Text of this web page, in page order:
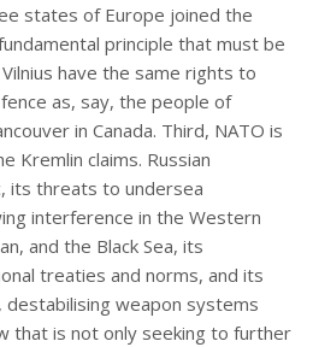
states of Europe joined the
principle that must be
have the same rights to
as, say, the people of
in Canada. Third, NATO is
Kremlin claims. Russian
its threats to undersea
interference in the Western
and the Black Sea, its
treaties and norms, and its
weapon systems
that is not only seeking to further